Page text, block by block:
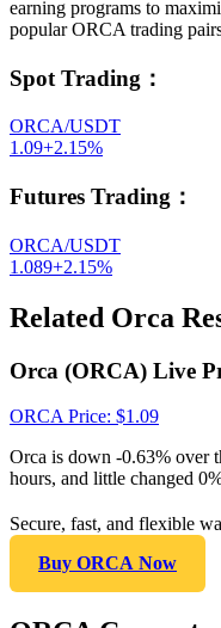
earning programs to
popular ORCA trading
Spot Trading ：
ORCA/USDT
1.09+2.15%
Futures Trading ：
ORCA/USDT
1.089+2.15%
Related Orca
Orca (ORCA) Live
ORCA Price: $1.09
Orca is down -0.63% over
hours, and little changed
Secure, fast, and flexible
Buy ORCA Now